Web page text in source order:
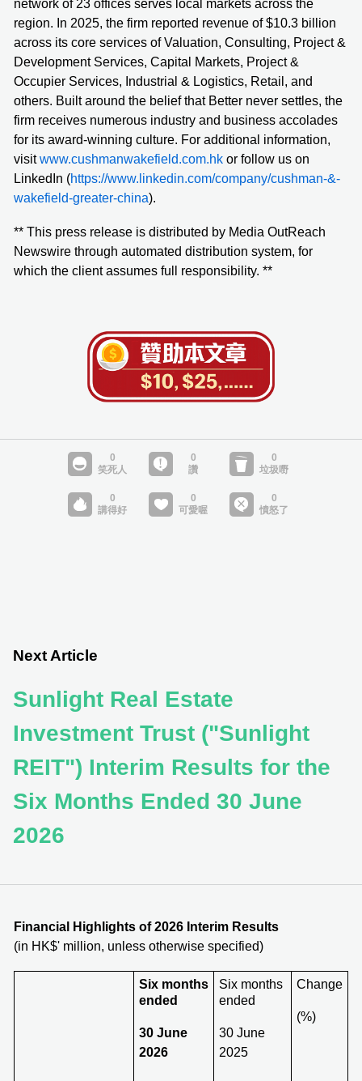
network of 23 offices serves local markets across the
region. In 2025, the firm reported revenue of $10.3 billion
across its core services of Valuation, Consulting, Project &
Development Services, Capital Markets, Project &
Occupier Services, Industrial & Logistics, Retail, and
others. Built around the belief that Better never settles, the
firm receives numerous industry and business accolades
for its award-winning culture. For additional information,
visitwww.cushmanwakefield.com.hk or follow us on
LinkedIn (https://www.linkedin.com/company/cushman-&-
wakefield-greater-china).
** This press release is distributed by Media OutReach
Newswire through automated distribution system, for
which the client assumes full responsibility. **
Next Article
Sunlight Real Estate
Investment Trust ("Sunlight
REIT") Interim Results for the
Six Months Ended 30 June
2026
Financial Highlights of 2026 Interim Results
(in HK$' million, unless otherwise specified)
Six months
ended
30 June
2026
Six months
ended
30 June
2025
Change
(%)